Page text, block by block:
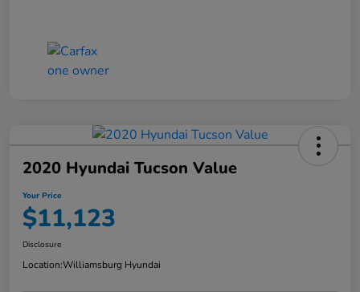
2020 Hyundai Tucson Value
Your Price
$11,123
Disclosure
Location:Williamsburg Hyundai